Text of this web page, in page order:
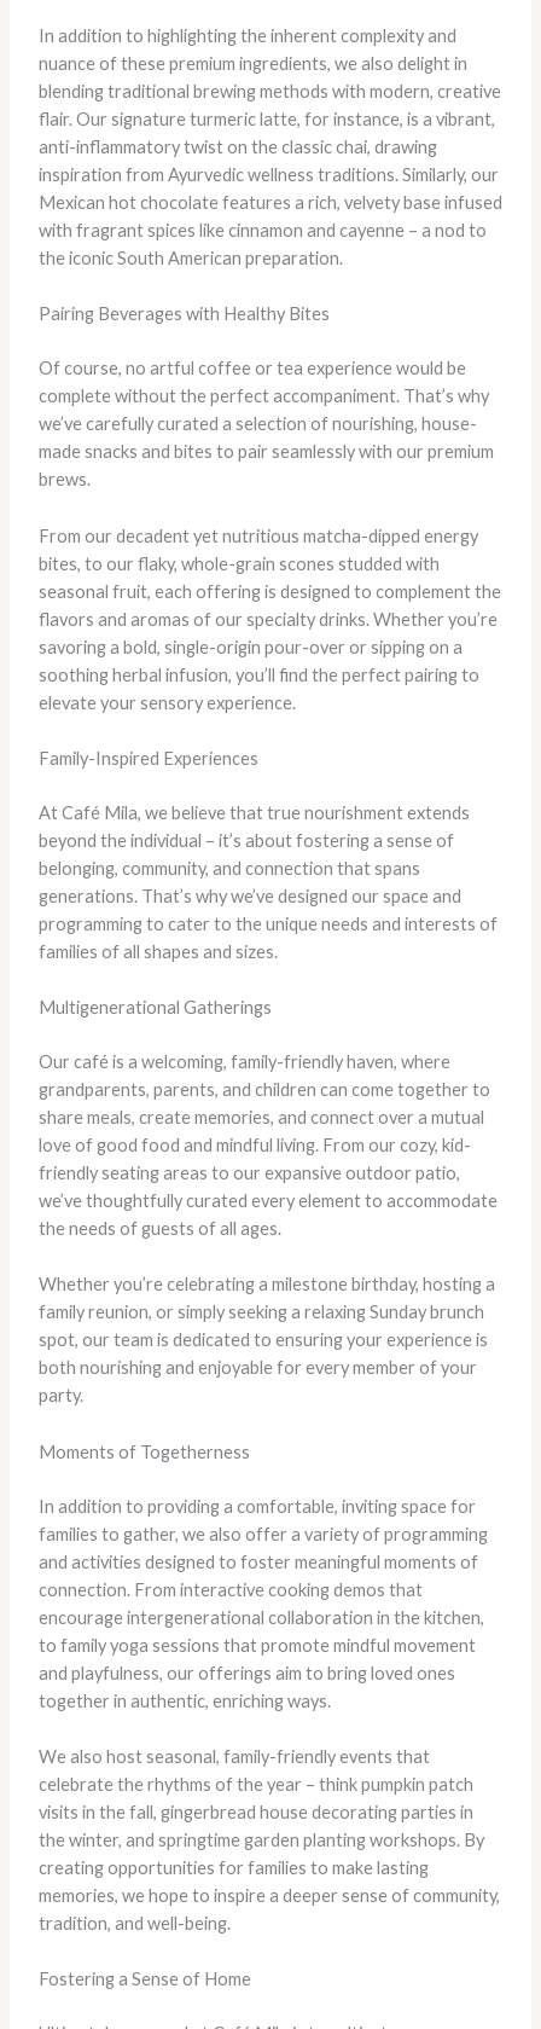
In addition to highlighting the inherent complexity and
nuance of these premium ingredients, we also delight in
blending traditional brewing methods with modern, creative
flair. Our signature turmeric latte, for instance, is a vibrant,
anti-inflammatory twist on the classic chai, drawing
inspiration from Ayurvedic wellness traditions. Similarly, our
Mexican hot chocolate features a rich, velvety base infused
with fragrant spices like cinnamon and cayenne – a nod to
the iconic South American preparation.
Pairing Beverages with Healthy Bites
Of course, no artful coffee or tea experience would be
complete without the perfect accompaniment. That’s why
we’ve carefully curated a selection of nourishing, house-
made snacks and bites to pair seamlessly with our premium
brews.
From our decadent yet nutritious matcha-dipped energy
bites, to our flaky, whole-grain scones studded with
seasonal fruit, each offering is designed to complement the
flavors and aromas of our specialty drinks. Whether you’re
savoring a bold, single-origin pour-over or sipping on a
soothing herbal infusion, you’ll find the perfect pairing to
elevate your sensory experience.
Family-Inspired Experiences
At Café Mila, we believe that true nourishment extends
beyond the individual – it’s about fostering a sense of
belonging, community, and connection that spans
generations. That’s why we’ve designed our space and
programming to cater to the unique needs and interests of
families of all shapes and sizes.
Multigenerational Gatherings
Our café is a welcoming, family-friendly haven, where
grandparents, parents, and children can come together to
share meals, create memories, and connect over a mutual
love of good food and mindful living. From our cozy, kid-
friendly seating areas to our expansive outdoor patio,
we’ve thoughtfully curated every element to accommodate
the needs of guests of all ages.
Whether you’re celebrating a milestone birthday, hosting a
family reunion, or simply seeking a relaxing Sunday brunch
spot, our team is dedicated to ensuring your experience is
both nourishing and enjoyable for every member of your
party.
Moments of Togetherness
In addition to providing a comfortable, inviting space for
families to gather, we also offer a variety of programming
and activities designed to foster meaningful moments of
connection. From interactive cooking demos that
encourage intergenerational collaboration in the kitchen,
to family yoga sessions that promote mindful movement
and playfulness, our offerings aim to bring loved ones
together in authentic, enriching ways.
We also host seasonal, family-friendly events that
celebrate the rhythms of the year – think pumpkin patch
visits in the fall, gingerbread house decorating parties in
the winter, and springtime garden planting workshops. By
creating opportunities for families to make lasting
memories, we hope to inspire a deeper sense of community,
tradition, and well-being.
Fostering a Sense of Home